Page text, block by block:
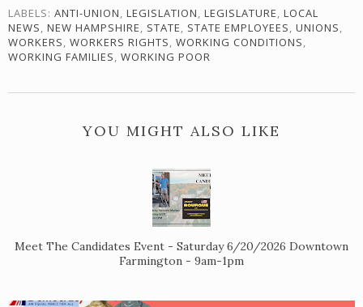
LABELS: ANTI-UNION, LEGISLATION, LEGISLATURE, LOCAL
NEWS, NEW HAMPSHIRE, STATE, STATE EMPLOYEES, UNIONS,
WORKERS, WORKERS RIGHTS, WORKING CONDITIONS,
WORKING FAMILIES, WORKING POOR
YOU MIGHT ALSO LIKE
Meet The Candidates Event - Saturday 6/20/2026 Downtown
Farmington - 9am-1pm